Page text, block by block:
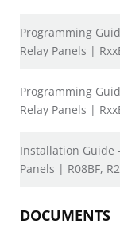
Programming
Relay Panels |
Programming
Relay Panels |
Installation Guide
Panels | R08BF,
DOCUMENTS